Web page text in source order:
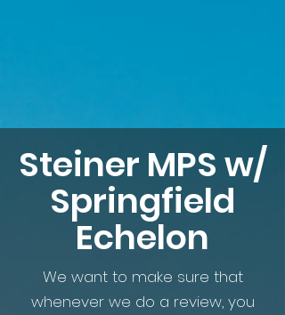
Steiner MPS w/
Springfield
Echelon
We want to make sure that
whenever we do a review, you